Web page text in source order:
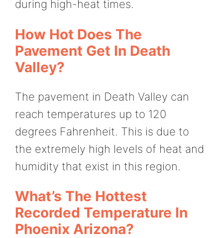
during high-heat times.
How Hot Does The
Pavement Get In Death
Valley?
The pavement in Death Valley can
reach temperatures up to 120
degrees Fahrenheit. This is due to
the extremely high levels of heat and
humidity that exist in this region.
What’s The Hottest
Recorded Temperature In
Phoenix Arizona?